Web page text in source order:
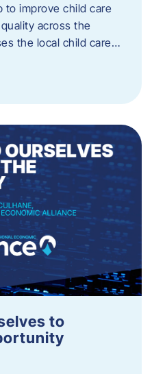
to improve child care
across the
the local child care…
to